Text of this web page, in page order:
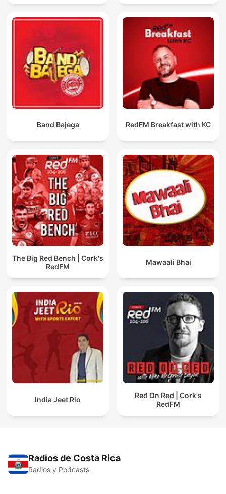
Band Bajega RedFM Breakfast with KC
The Big Red Bench | Cork's
RedFM
Mawaali Bhai
India Jeet Rio
Red On Red | Cork's
RedFM
Radios de Costa Rica
Radios y Podcasts